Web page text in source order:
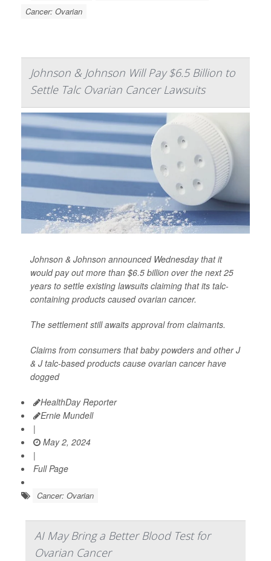
Cancer: Ovarian
Johnson & Johnson Will Pay $6.5 Billion to
Settle Talc Ovarian Cancer Lawsuits
Johnson & Johnson announced Wednesday that it
would pay out more than $6.5 billion over the next 25
years to settle existing lawsuits claiming that its talc-
containing products caused ovarian cancer.
The settlement still awaits approval from claimants.
Claims from consumers that baby powders and other J
& J talc-based products cause ovarian cancer have
dogged
HealthDay Reporter
Ernie Mundell
|
May 2, 2024
|
Full Page
Cancer: Ovarian
AI May Bring a Better Blood Test for
Ovarian Cancer